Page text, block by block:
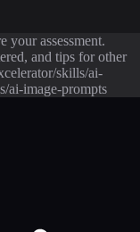
your assessment.
and tips for other
skills/ai-
ai-image-prompts